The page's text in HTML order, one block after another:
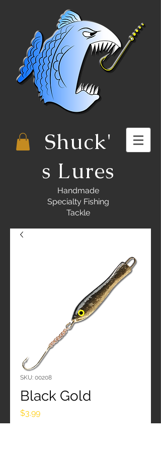
Shuck'
s Lures
Handmade
Specialty Fishing
Tackle
SKU: 00208
Black Gold
$3.99Price